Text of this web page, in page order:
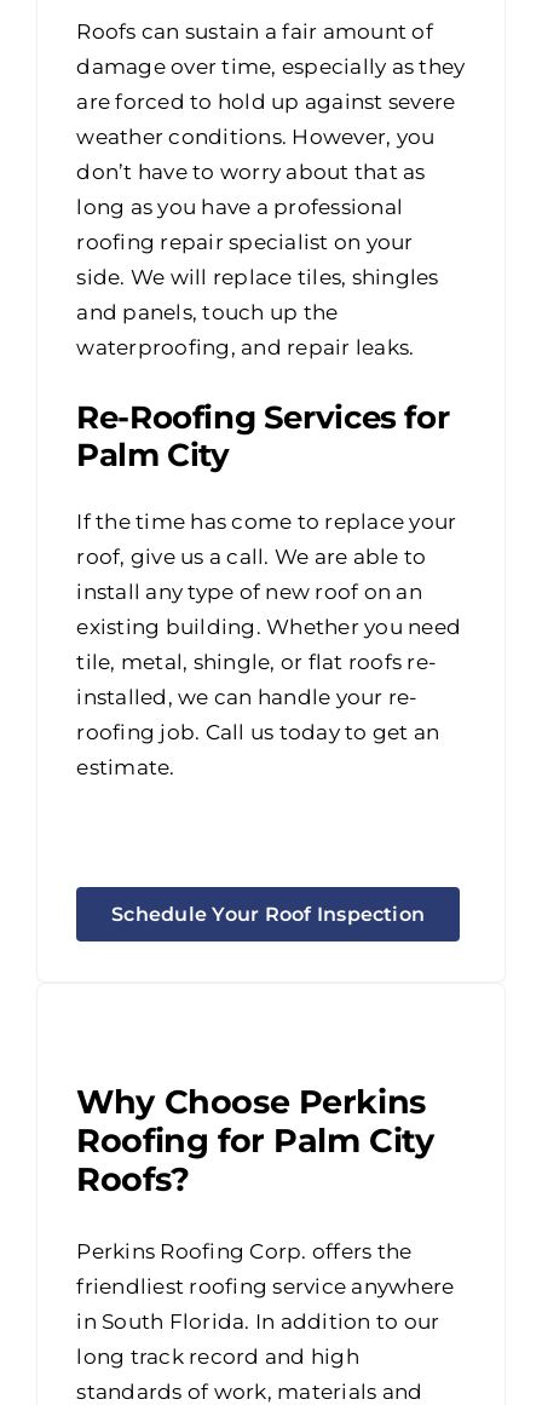
Roofs can sustain a fair amount of
damage over time, especially as they
are forced to hold up against severe
weather conditions. However, you
don’t have to worry about that as
long as you have a professional
roofing repair specialist on your
side. We will replace tiles, shingles
and panels, touch up the
waterproofing, and repair leaks.
Re-Roofing Services for
Palm City
If the time has come to replace your
roof, give us a call. We are able to
install any type of new roof on an
existing building. Whether you need
tile, metal, shingle, or flat roofs re-
installed, we can handle your re-
roofing job. Call us today to get an
estimate.
Schedule Your Roof Inspection
Why Choose Perkins
Roofing for Palm City
Roofs?
Perkins Roofing Corp. offers the
friendliest roofing service anywhere
in South Florida. In addition to our
long track record and high
standards of work, materials and